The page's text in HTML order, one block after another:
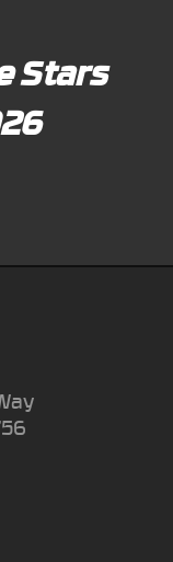
Stars